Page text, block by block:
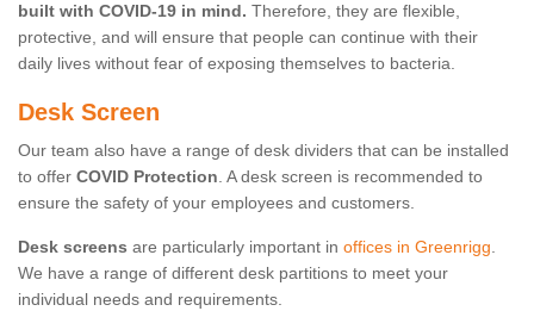
built with COVID-19 in mind. Therefore, they are flexible,
protective, and will ensure that people can continue with their
daily lives without fear of exposing themselves to bacteria.
Desk Screen
Our team also have a range of desk dividers that can be installed
to offer COVID Protection. A desk screen is recommended to
ensure the safety of your employees and customers.
Desk screens are particularly important in offices in Greenrigg.
We have a range of different desk partitions to meet your
individual needs and requirements.